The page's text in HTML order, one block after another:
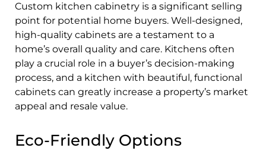
Custom kitchen cabinetry is a significant selling
point for potential home buyers. Well-designed,
high-quality cabinets are a testament to a
home’s overall quality and care. Kitchens often
play a crucial role in a buyer’s decision-making
process, and a kitchen with beautiful, functional
cabinets can greatly increase a property’s market
appeal and resale value.
Eco-Friendly Options